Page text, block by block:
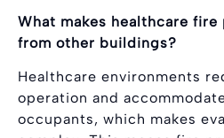
What makes healthcare
from other buildings?
Healthcare environments
operation and
occupants, which makes